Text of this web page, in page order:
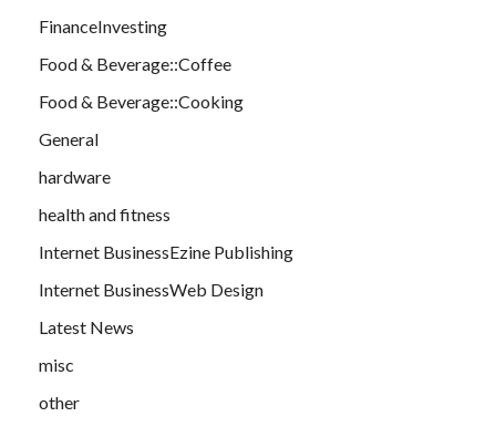
FinanceInvesting
Food & Beverage::Coffee
Food & Beverage::Cooking
General
hardware
health and fitness
Internet BusinessEzine Publishing
Internet BusinessWeb Design
Latest News
misc
other